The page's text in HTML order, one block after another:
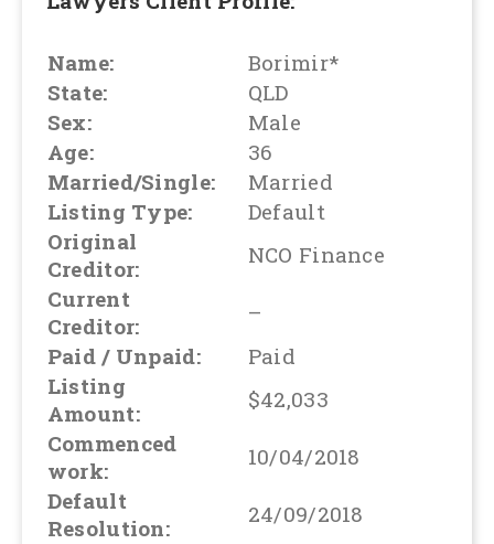
Name:
Borimir*
State:
QLD
Sex:
Male
Age:
36
Married/Single:
Married
Listing Type:
Default
Original
Creditor:
NCO Finance
Current
Creditor:
–
Paid / Unpaid:
Paid
Listing
Amount:
$42,033
Commenced
work:
10/04/2018
Default
Resolution:
24/09/2018